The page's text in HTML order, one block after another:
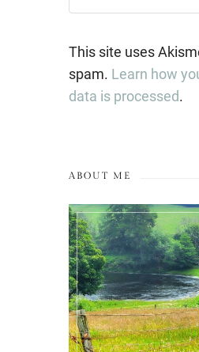
This site uses
spam. Learn how
data is processed.
ABOUT ME